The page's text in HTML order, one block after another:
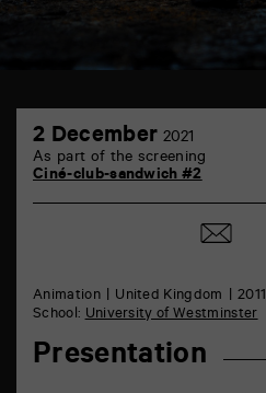
Marne
Animation United Kingdom 2011
School:University of Westminster
Presentation
2 December 2021
December
As part of the screening
Ciné-club-sandwich #2
Share
by